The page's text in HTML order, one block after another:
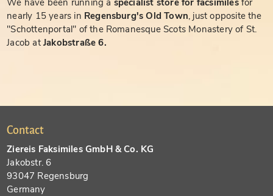
nearly 15 years in Regensburg's Old Town, just opposite the
"Schottenportal" of the Romanesque Scots Monastery of St.
Jacob atJakobstraße 6.
Contact
Ziereis Faksimiles GmbH & Co. KG
Jakobstr. 6
93047 Regensburg
Germany